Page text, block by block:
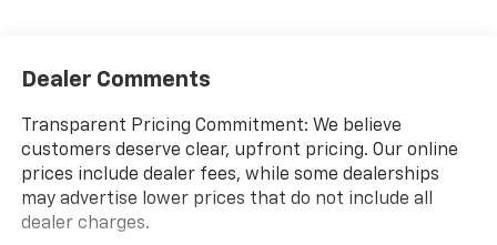
Dealer Comments
Transparent Pricing Commitment: We believe
customers deserve clear, upfront pricing. Our online
prices include dealer fees, while some dealerships
may advertise lower prices that do not include all
dealer charges.